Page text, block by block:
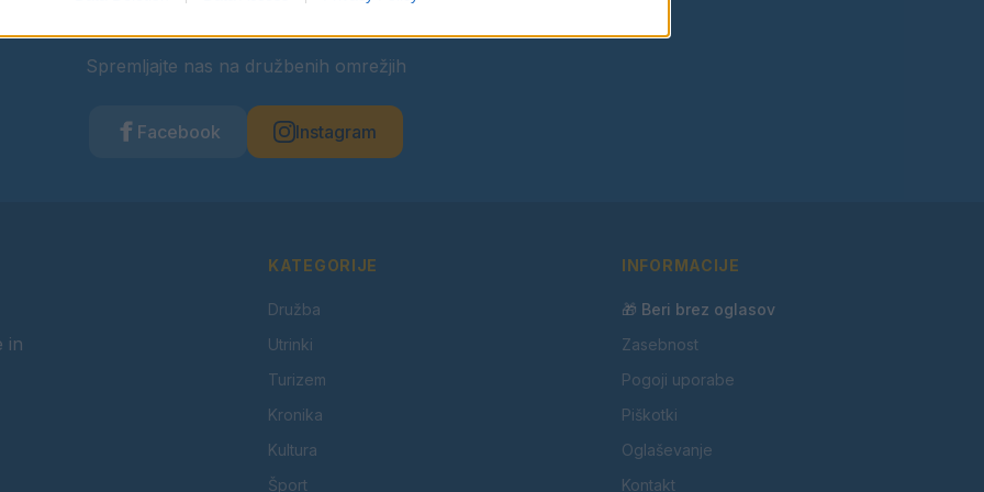
Spremljajte nas na družbenih omrežjih
Facebook Instagram
in
KATEGORIJE
Družba
Utrinki
Turizem
Kronika
Kultura
Šport
INFORMACIJE
🎁 Beri brez oglasov
Zasebnost
Pogoji uporabe
Piškotki
Oglaševanje
Kontakt